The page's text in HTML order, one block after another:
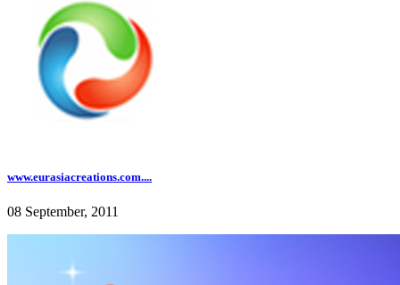
www.eurasiacreations.com....
08 September, 2011